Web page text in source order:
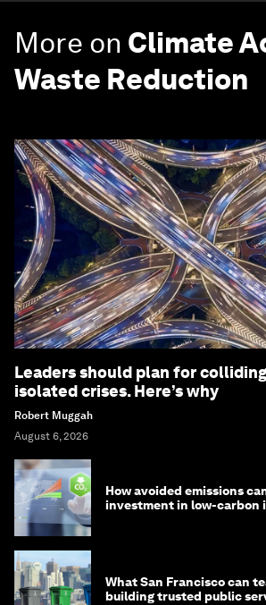
More on Climate
Waste Reduction
Leaders should plan for
isolated crises. Here’s why
Robert Muggah
August 6, 2026
How avoided emissions
investment in low-carbon
What San Francisco can
building trusted public